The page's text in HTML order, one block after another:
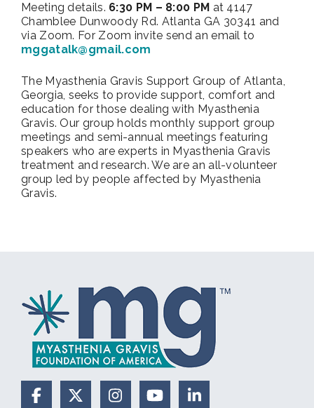
Meeting details. 6:30 PM – 8:00 PM at 4147
Chamblee Dunwoody Rd. Atlanta GA 30341 and
via Zoom. For Zoom invite send an email to
mggatalk@gmail.com
The Myasthenia Gravis Support Group of Atlanta,
Georgia, seeks to provide support, comfort and
education for those dealing with Myasthenia
Gravis. Our group holds monthly support group
meetings and semi-annual meetings featuring
speakers who are experts in Myasthenia Gravis
treatment and research. We are an all-volunteer
group led by people affected by Myasthenia
Gravis.
FacebookX (Formerly Twitter)
Instagram
YouTubeLinkedIn